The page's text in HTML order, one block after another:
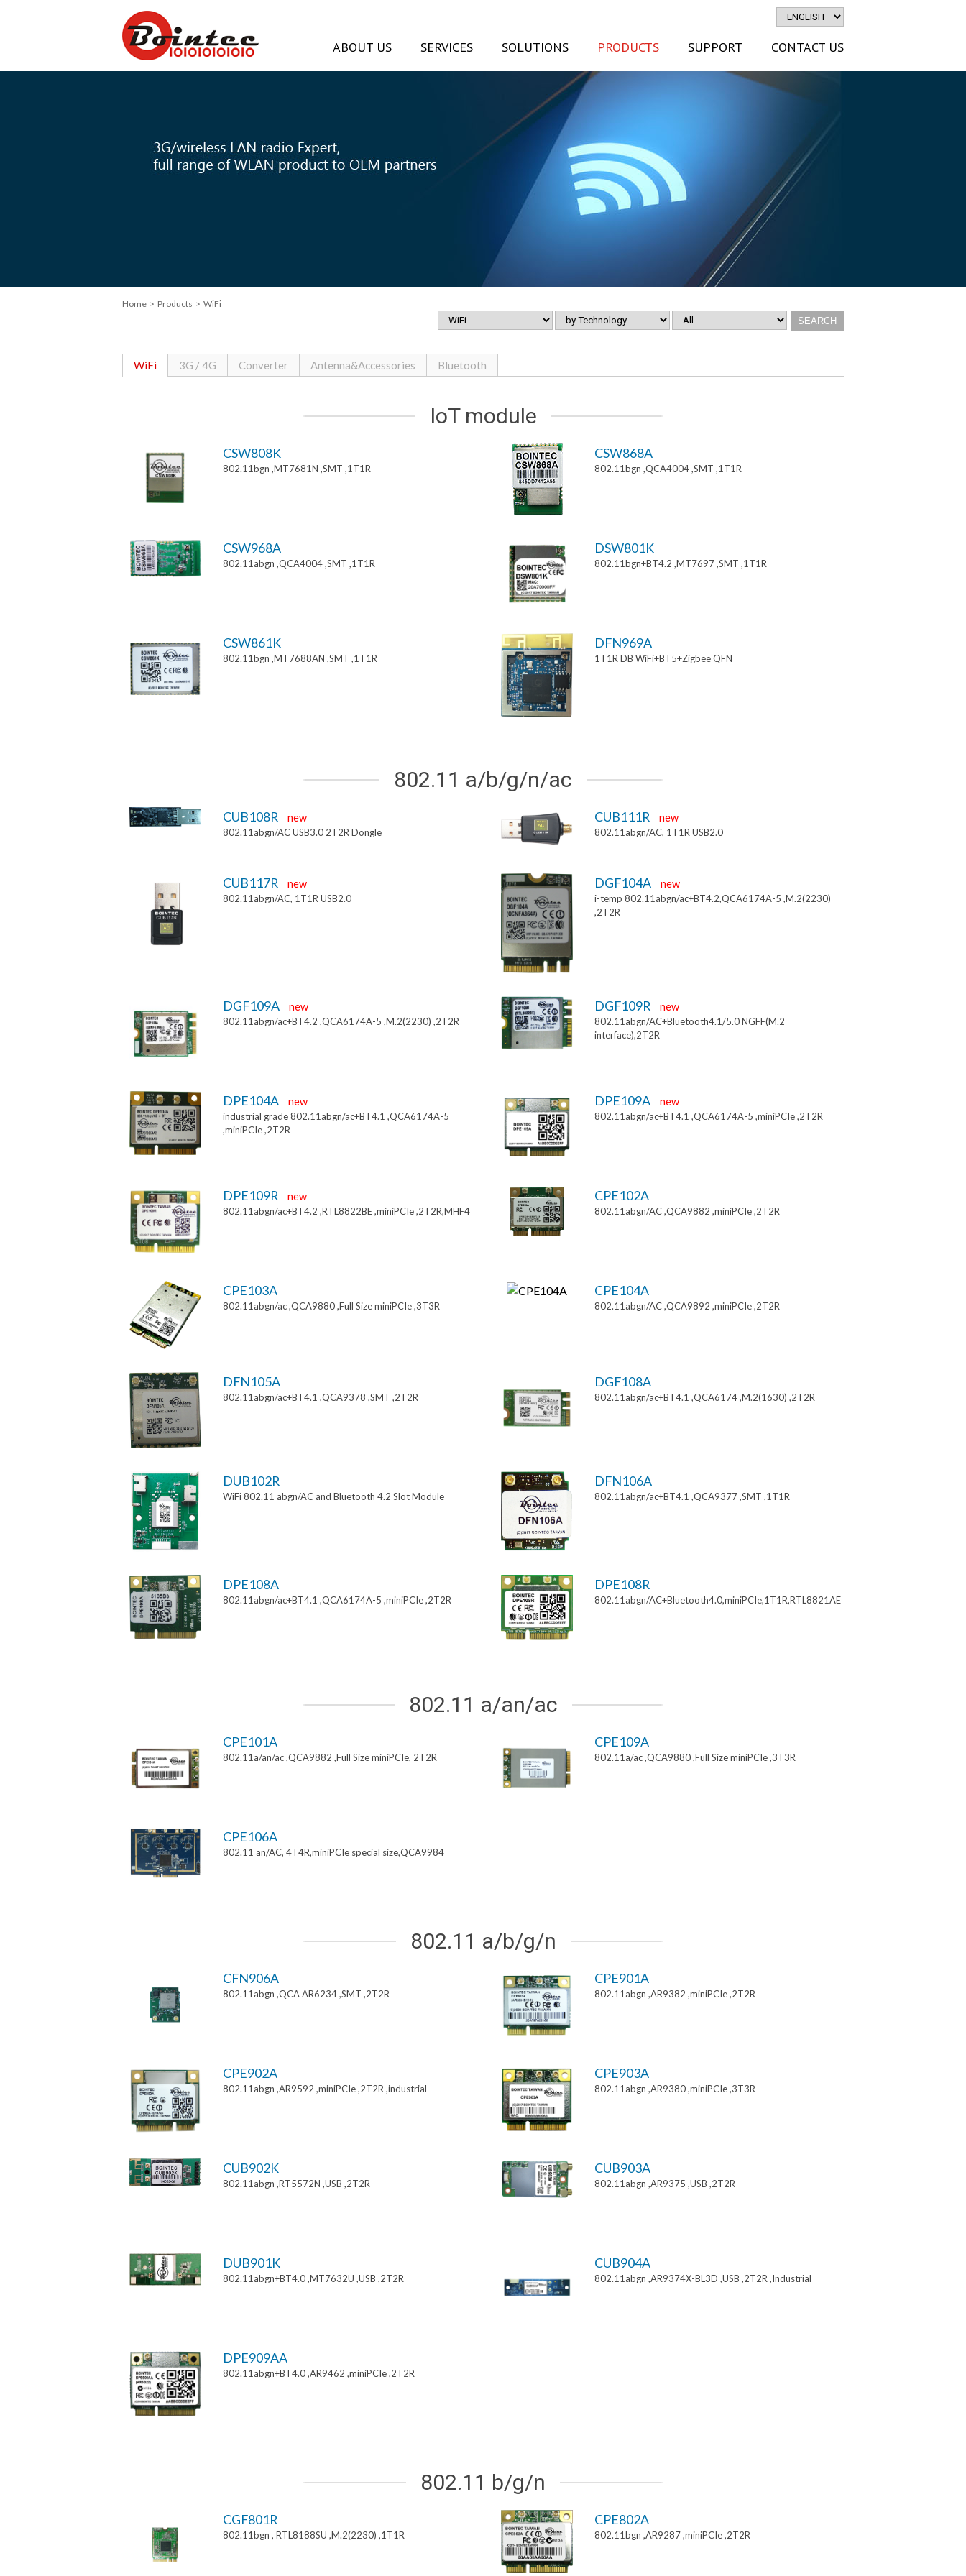
ABOUT US SERVICES SOLUTIONS PRODUCTS SUPPORT CONTACT US
Home > Products > WiFi
WiFi 3G / 4G Converter Antenna&Accessories Bluetooth
IoT module
CSW808K
802.11bgn ,MT7681N ,SMT ,1T1R
CSW868A
802.11bgn ,QCA4004 ,SMT ,1T1R
CSW968A
802.11abgn ,QCA4004 ,SMT ,1T1R
DSW801K
802.11bgn+BT4.2 ,MT7697 ,SMT ,1T1R
CSW861K
802.11bgn ,MT7688AN ,SMT ,1T1R
DFN969A
1T1R DB WiFi+BT5+Zigbee QFN
802.11 a/b/g/n/ac
CUB108R new
802.11abgn/AC USB3.0 2T2R Dongle
CUB111R new
802.11abgn/AC, 1T1R USB2.0
CUB117R new
802.11abgn/AC, 1T1R USB2.0
DGF104A new
i-temp 802.11abgn/ac+BT4.2,QCA6174A-5 ,M.2(2230)
,2T2R
DGF109A new
802.11abgn/ac+BT4.2 ,QCA6174A-5 ,M.2(2230) ,2T2R
DGF109R new
802.11abgn/AC+Bluetooth4.1/5.0 NGFF(M.2
interface),2T2R
DPE104A new
industrial grade 802.11abgn/ac+BT4.1 ,QCA6174A-5
,miniPCIe ,2T2R
DPE109A new
802.11abgn/ac+BT4.1 ,QCA6174A-5 ,miniPCIe ,2T2R
DPE109R new
802.11abgn/ac+BT4.2 ,RTL8822BE ,miniPCIe ,2T2R,MHF4
CPE102A
802.11abgn/AC ,QCA9882 ,miniPCIe ,2T2R
CPE103A
802.11abgn/ac ,QCA9880 ,Full Size miniPCIe ,3T3R
CPE104A
802.11abgn/AC ,QCA9892 ,miniPCIe ,2T2R
DFN105A
802.11abgn/ac+BT4.1 ,QCA9378 ,SMT ,2T2R
DGF108A
802.11abgn/ac+BT4.1 ,QCA6174 ,M.2(1630) ,2T2R
DUB102R
WiFi 802.11 abgn/AC and Bluetooth 4.2 Slot Module
DFN106A
802.11abgn/ac+BT4.1 ,QCA9377 ,SMT ,1T1R
DPE108A
802.11abgn/ac+BT4.1 ,QCA6174A-5 ,miniPCIe ,2T2R
DPE108R
802.11abgn/AC+Bluetooth4.0,miniPCIe,1T1R,RTL8821AE
802.11 a/an/ac
CPE101A
802.11a/an/ac ,QCA9882 ,Full Size miniPCIe, 2T2R
CPE109A
802.11a/ac ,QCA9880 ,Full Size miniPCIe ,3T3R
CPE106A
802.11 an/AC, 4T4R,miniPCIe special size,QCA9984
802.11 a/b/g/n
CFN906A
802.11abgn ,QCA AR6234 ,SMT ,2T2R
CPE901A
802.11abgn ,AR9382 ,miniPCIe ,2T2R
CPE902A
802.11abgn ,AR9592 ,miniPCIe ,2T2R ,industrial
CPE903A
802.11abgn ,AR9380 ,miniPCIe ,3T3R
CUB902K
802.11abgn ,RT5572N ,USB ,2T2R
CUB903A
802.11abgn ,AR9375 ,USB ,2T2R
DUB901K
802.11abgn+BT4.0 ,MT7632U ,USB ,2T2R
CUB904A
802.11abgn ,AR9374X-BL3D ,USB ,2T2R ,Industrial
DPE909AA
802.11abgn+BT4.0 ,AR9462 ,miniPCIe ,2T2R
802.11 b/g/n
CGF801R
802.11bgn , RTL8188SU ,M.2(2230) ,1T1R
CPE802A
802.11bgn ,AR9287 ,miniPCIe ,2T2R